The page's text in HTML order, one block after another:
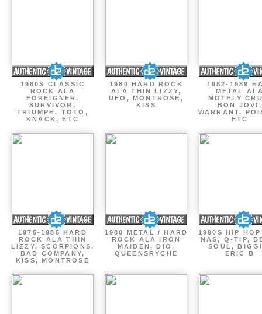
1980S CLASSIC
ROCK ALA
FOREIGNER,
SURVIVOR,
TRIUMPH, TOTO,
KNACK, ETC
1980 HARD ROCK
ALA THIN LIZZY,
UFO, MONTROSE,
KISS
1982-1989
METAL
MOTELY
BON JOVI,
WARRANT,
ETC
1975-1985 HARD
ROCK ALA THIN
LIZZY, SCORPIONS,
BAD COMPANY,
KISS, MONTROSE
1980 METAL / HARD
ROCK ALA IRON
MAIDEN, DIO,
QUEENSRYCHE
1990S HIP
NAS, Q-TIP,
SOUL,
ERIC B